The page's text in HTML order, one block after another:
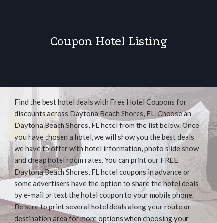
Coupon Hotel Listing
Find the best hotel deals with Free Hotel Coupons for
discounts across Daytona Beach Shores, FL. Choose an
Daytona Beach Shores, FL hotel from the list below. Once
you have chosen a hotel, we will show you the best deals
we have to offer with hotel information, photo slide show
and cheap hotel room rates. You can print our FREE
Daytona Beach Shores, FL hotel coupons in advance or
some advertisers have the option to share the hotel deals
by e-mail or text the hotel coupon to your mobile phone.
Be sure to print several hotel deals along your route or
destination area for more options when choosing your